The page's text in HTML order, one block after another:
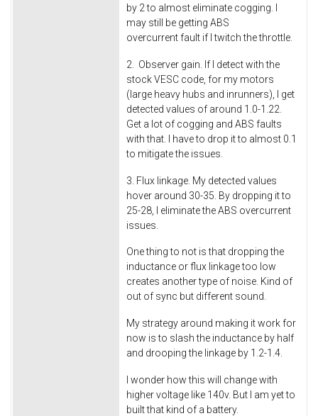
by 2 to almost eliminate cogging. I
may still be getting ABS
overcurrent fault if I twitch the throttle.
2. Observer gain. If I detect with the
stock VESC code, for my motors
(large heavy hubs and inrunners), I get
detected values of around 1.0-1.22.
Get a lot of cogging and ABS faults
with that. I have to drop it to almost 0.1
to mitigate the issues.
3. Flux linkage. My detected values
hover around 30-35. By dropping it to
25-28, I eliminate the ABS overcurrent
issues.
One thing to not is that dropping the
inductance or flux linkage too low
creates another type of noise. Kind of
out of sync but different sound.
My strategy around making it work for
now is to slash the inductance by half
and drooping the linkage by 1.2-1.4.
I wonder how this will change with
higher voltage like 140v. But I am yet to
built that kind of a battery.